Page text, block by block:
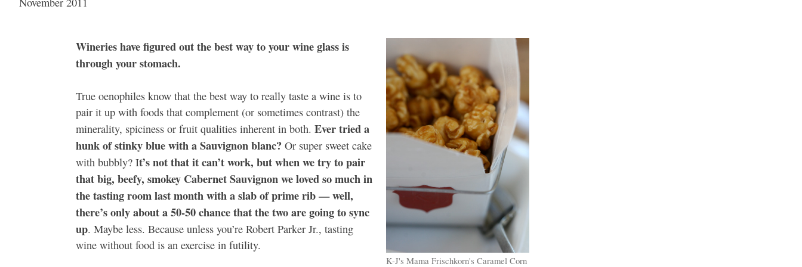
K-J's Mama Frischkorn's Caramel Corn
Wineries have figured out the best way to your wine glass is
through your stomach.
True oenophiles know that the best way to really taste a wine is to
pair it up with foods that complement (or sometimes contrast) the
minerality, spiciness or fruit qualities inherent in both. Ever tried a
hunk of stinky blue with a Sauvignon blanc? Or super sweet cake
with bubbly? It’s not that it can’t work, but when we try to pair
that big, beefy, smokey Cabernet Sauvignon we loved so much in
the tasting room last month with a slab of prime rib — well,
there’s only about a 50-50 chance that the two are going to sync
up. Maybe less. Because unless you’re Robert Parker Jr., tasting
wine without food is an exercise in futility.